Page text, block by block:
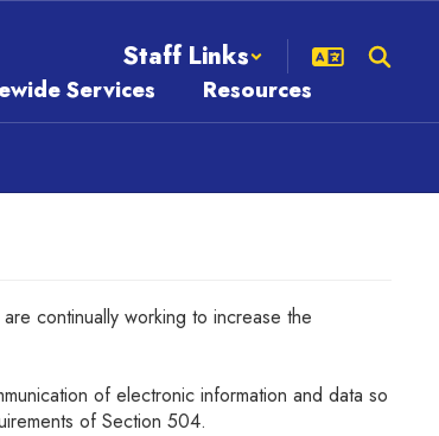
Staff Links
Services Resources
continually working to increase the
of electronic information and data so
of Section 504.